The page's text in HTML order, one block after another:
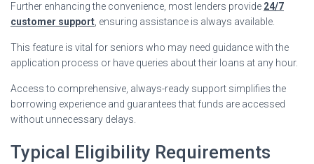
Further enhancing the convenience, most lenders provide 24/7
customer support, ensuring assistance is always available.
This feature is vital for seniors who may need guidance with the
application process or have queries about their loans at any hour.
Access to comprehensive, always-ready support simplifies the
borrowing experience and guarantees that funds are accessed
without unnecessary delays.
Typical Eligibility Requirements